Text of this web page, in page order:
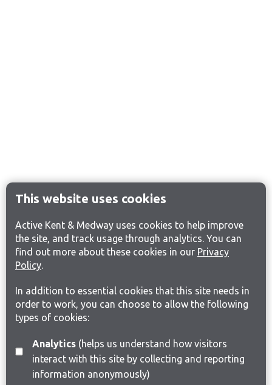
This website uses cookies
Active Kent & Medway uses cookies to help improve
the site, and track usage through analytics. You can
find out more about these cookies in our Privacy
Policy.
In addition to essential cookies that this site needs in
order to work, you can choose to allow the following
types of cookies:
Analytics(helps us understand how visitors
interact with this site by collecting and reporting
information anonymously)